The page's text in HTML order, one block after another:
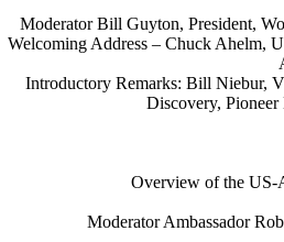
Moderator Bill Guyton, President,
Welcoming Address – Chuck Ahelm,
Introductory Remarks: Bill Niebur,
Discovery,
Overview of the US-
Moderator Ambassador